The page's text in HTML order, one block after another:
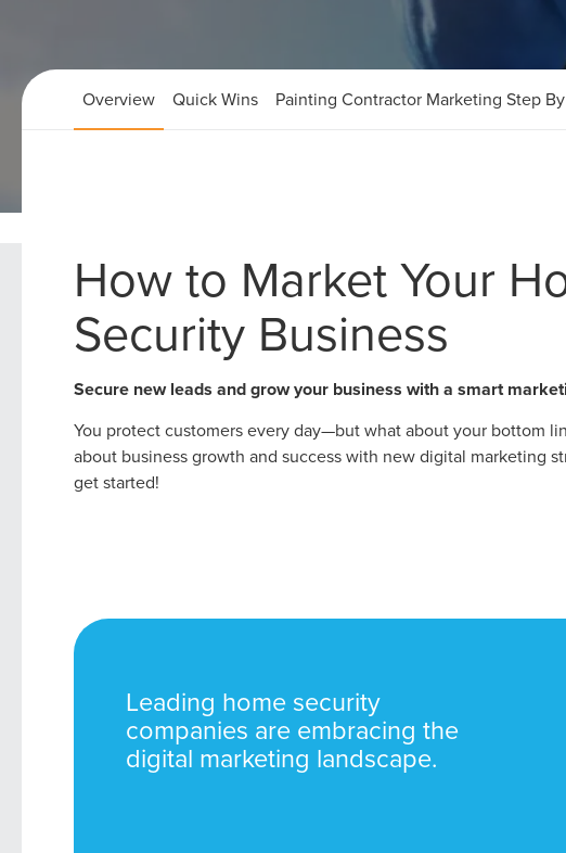
Overview Quick Wins Painting Contractor Marketing Step
How to Market Your
Security Business
Secure new leads and grow your business with a smart
You protect customers every day—but what about your bottom
about business growth and success with new digital marketing
get started!
Leading home security
companies are embracing the
digital marketing landscape.